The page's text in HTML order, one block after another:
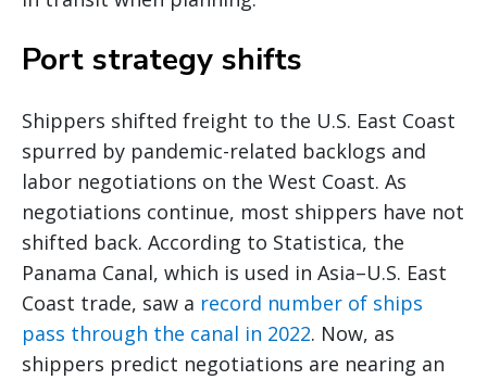
Port strategy shifts
Shippers shifted freight to the U.S. East Coast
spurred by pandemic-related backlogs and
labor negotiations on the West Coast. As
negotiations continue, most shippers have not
shifted back. According to Statistica, the
Panama Canal, which is used in Asia–U.S. East
Coast trade, saw a record number of ships
pass through the canal in 2022. Now, as
shippers predict negotiations are nearing an